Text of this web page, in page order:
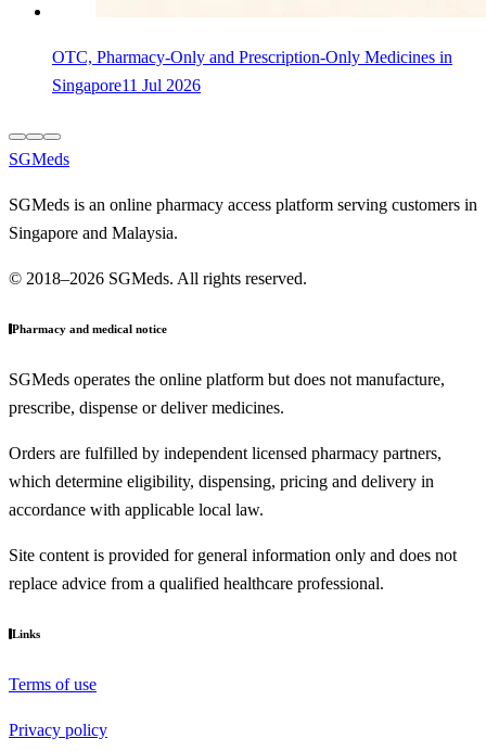
OTC, Pharmacy-Only and Prescription-Only Medicines in
Singapore11 Jul 2026
SGMeds
SGMeds is an online pharmacy access platform serving customers in
Singapore and Malaysia.
© 2018–2026 SGMeds. All rights reserved.
Pharmacy and medical notice
SGMeds operates the online platform but does not manufacture,
prescribe, dispense or deliver medicines.
Orders are fulfilled by independent licensed pharmacy partners,
which determine eligibility, dispensing, pricing and delivery in
accordance with applicable local law.
Site content is provided for general information only and does not
replace advice from a qualified healthcare professional.
Links
Terms of use
Privacy policy